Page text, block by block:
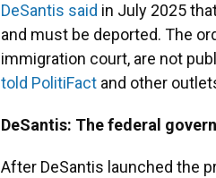
DeSantis said in July 2025
and must be deported. The
immigration court, are not
told PolitiFact and other
DeSantis: The federal
After DeSantis launched the